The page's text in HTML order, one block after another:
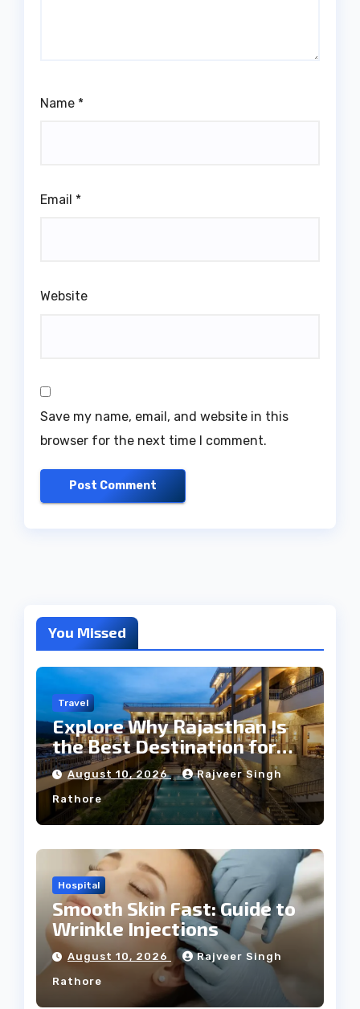
Name *
Email *
Website
Save my name, email, and website in this
browser for the next time I comment.
You Missed
Travel
Explore Why Rajasthan Is
the Best Destination for
Weddings
August 10, 2026 Rajveer Singh
Rathore
Hospital
Smooth Skin Fast: Guide to
Wrinkle Injections
August 10, 2026 Rajveer Singh
Rathore